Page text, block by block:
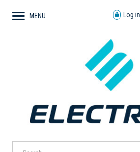
MENU Log in